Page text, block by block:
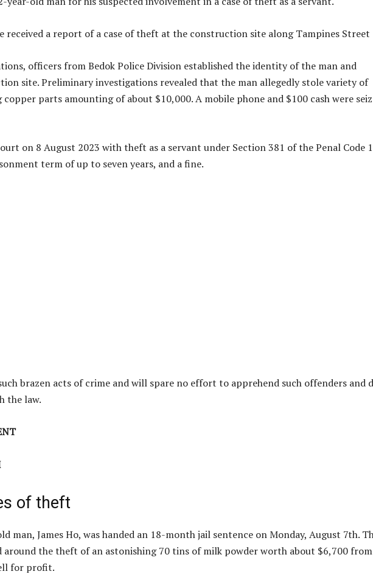
received a report of a case of theft at the construction site along Tampines Street
officers from Bedok Police Division established the identity of the man and
site. Preliminary investigations revealed that the man allegedly stole variety of
parts amounting of about $10,000. A mobile phone and $100 cash were
on 8 August 2023 with theft as a servant under Section 381 of the Penal Code
term of up to seven years, and a fine.
brazen acts of crime and will spare no effort to apprehend such offenders and
the law.
of theft
man, James Ho, was handed an 18-month jail sentence on Monday, August 7th.
around the theft of an astonishing 70 tins of milk powder worth about $6,700 from
for profit.